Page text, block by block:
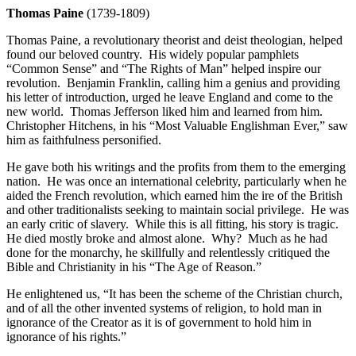
Thomas Paine (1739-1809)
Thomas Paine, a revolutionary theorist and deist theologian, helped
found our beloved country. His widely popular pamphlets
“Common Sense” and “The Rights of Man” helped inspire our
revolution. Benjamin Franklin, calling him a genius and providing
his letter of introduction, urged he leave England and come to the
new world. Thomas Jefferson liked him and learned from him.
Christopher Hitchens, in his “Most Valuable Englishman Ever,” saw
him as faithfulness personified.
He gave both his writings and the profits from them to the emerging
nation. He was once an international celebrity, particularly when he
aided the French revolution, which earned him the ire of the British
and other traditionalists seeking to maintain social privilege. He was
an early critic of slavery. While this is all fitting, his story is tragic.
He died mostly broke and almost alone. Why? Much as he had
done for the monarchy, he skillfully and relentlessly critiqued the
Bible and Christianity in his “The Age of Reason.”
He enlightened us, “It has been the scheme of the Christian church,
and of all the other invented systems of religion, to hold man in
ignorance of the Creator as it is of government to hold him in
ignorance of his rights.”